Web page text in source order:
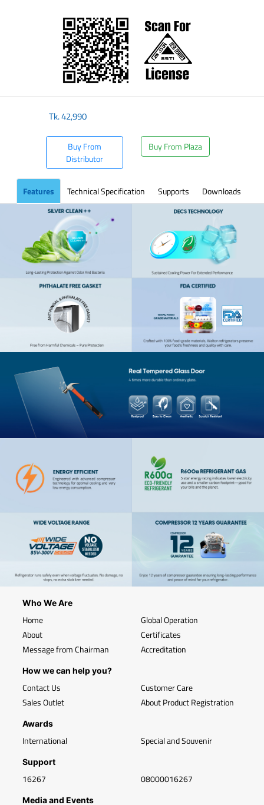
Tk.42,990
Buy From
Distributor
Buy From Plaza
Features Technical Specification Supports Downloads
Who We Are
Home
About
Message from Chairman
Global Operation
Certificates
Accreditation
How we can help you?
Contact Us
Sales Outlet
Customer Care
About Product Registration
Awards
International Special and Souvenir
Support
16267 08000016267
Media and Events